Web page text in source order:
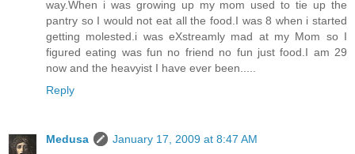
way.When i was growing up my mom used to tie up the
pantry so I would not eat all the food.I was 8 when i started
getting molested.i was eXstreamly mad at my Mom so I
figured eating was fun no friend no fun just food.I am 29
now and the heavyist I have ever been.....
Reply
Medusa
January 17, 2009 at 8:47 AM